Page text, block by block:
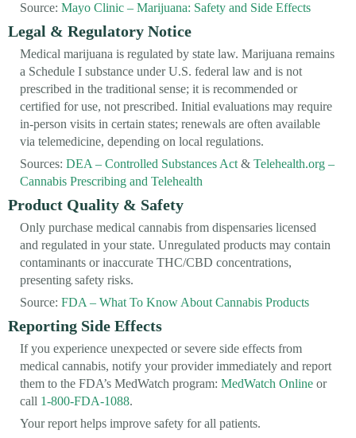
Source: Mayo Clinic – Marijuana: Safety and Side Effects
Legal & Regulatory Notice
Medical marijuana is regulated by state law. Marijuana remains
a Schedule I substance under U.S. federal law and is not
prescribed in the traditional sense; it is recommended or
certified for use, not prescribed. Initial evaluations may require
in-person visits in certain states; renewals are often available
via telemedicine, depending on local regulations.
Sources: DEA – Controlled Substances Act& Telehealth.org –
Cannabis Prescribing and Telehealth
Product Quality & Safety
Only purchase medical cannabis from dispensaries licensed
and regulated in your state. Unregulated products may contain
contaminants or inaccurate THC/CBD concentrations,
presenting safety risks.
Source: FDA – What To Know About Cannabis Products
Reporting Side Effects
If you experience unexpected or severe side effects from
medical cannabis, notify your provider immediately and report
them to the FDA’s MedWatch program: MedWatch Online or
call 1-800-FDA-1088.
Your report helps improve safety for all patients.